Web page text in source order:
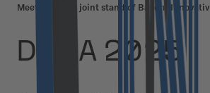
Meet us at the joint stand of Bayern Innovativ
DMEA 2025